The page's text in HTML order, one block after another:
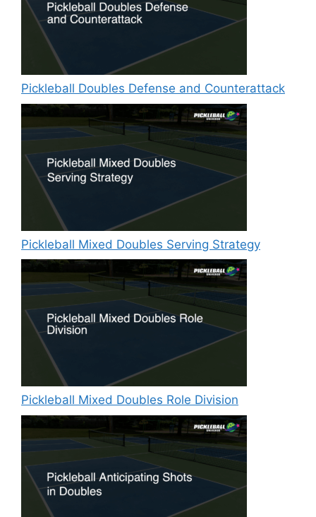
Pickleball Doubles Defense and Counterattack
Pickleball Mixed Doubles Serving Strategy
Pickleball Mixed Doubles Role Division